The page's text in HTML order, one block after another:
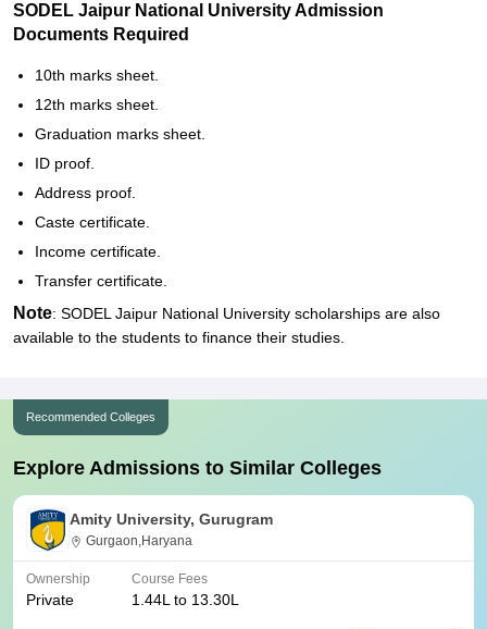
SODEL Jaipur National University Admission
Documents Required
10th marks sheet.
12th marks sheet.
Graduation marks sheet.
ID proof.
Address proof.
Caste certificate.
Income certificate.
Transfer certificate.
Note: SODEL Jaipur National University scholarships are also
available to the students to finance their studies.
Recommended Colleges
Explore Admissions to Similar Colleges
Amity University, Gurugram
Gurgaon,Haryana
Ownership
Private
Course Fees
1.44L to 13.30L